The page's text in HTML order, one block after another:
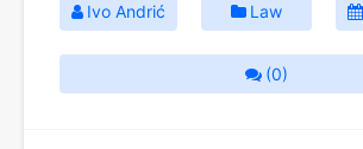
Ivo Andrić Law
(0)